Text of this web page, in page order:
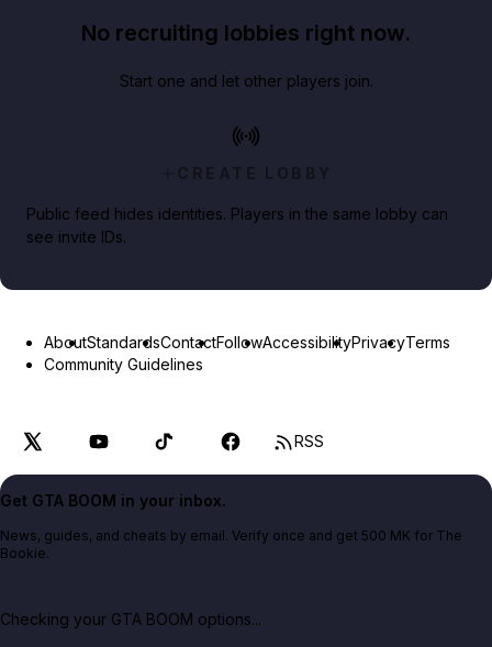
No recruiting lobbies right now.
Start one and let other players join.
CREATE LOBBY
Public feed hides identities. Players in the same lobby can
see invite IDs.
AboutStandardsContactFollowAccessibilityPrivacyTerms
Community Guidelines
RSS
Get GTA BOOM in your inbox.
News, guides, and cheats by email. Verify once and get 500 MK for The
Bookie.
Checking your GTA BOOM options...